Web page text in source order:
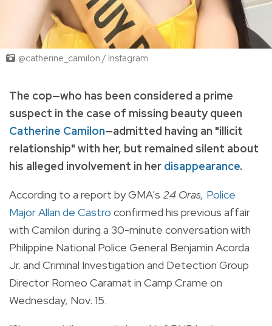
@catherine_camilon / Instagram
The cop—who has been considered a prime
suspect in the case of missing beauty queen
Catherine Camilon—admitted having an "illicit
relationship" with her, but remained silent about
his alleged involvement in her disappearance.
According to a report by GMA's 24 Oras, Police
Major Allan de Castro confirmed his previous affair
with Camilon during a 30-minute conversation with
Philippine National Police General Benjamin Acorda
Jr. and Criminal Investigation and Detection Group
Director Romeo Caramat in Camp Crame on
Wednesday, Nov. 15.